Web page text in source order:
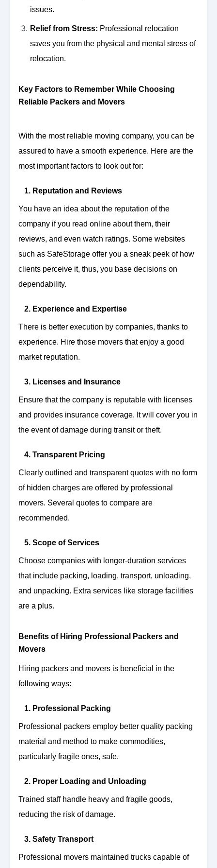
issues.
Relief from Stress: Professional relocation
saves you from the physical and mental stress of
relocation.
Key Factors to Remember While Choosing
Reliable Packers and Movers
With the most reliable moving company, you can be
assured to have a smooth experience. Here are the
most important factors to look out for:
1. Reputation and Reviews
You have an idea about the reputation of the
company if you read online about them, their
reviews, and even watch ratings. Some websites
such as SafeStorage offer you a sneak peek of how
clients perceive it, thus, you base decisions on
dependability.
2. Experience and Expertise
There is better execution by companies, thanks to
experience. Hire those movers that enjoy a good
market reputation.
3. Licenses and Insurance
Ensure that the company is reputable with licenses
and provides insurance coverage. It will cover you in
the event of damage during transit or theft.
4. Transparent Pricing
Clearly outlined and transparent quotes with no form
of hidden charges are offered by professional
movers. Several quotes to compare are
recommended.
5. Scope of Services
Choose companies with longer-duration services
that include packing, loading, transport, unloading,
and unpacking. Extra services like storage facilities
are a plus.
Benefits of Hiring Professional Packers and
Movers
Hiring packers and movers is beneficial in the
following ways:
1. Professional Packing
Professional packers employ better quality packing
material and method to make commodities,
particularly fragile ones, safe.
2. Proper Loading and Unloading
Trained staff handle heavy and fragile goods,
reducing the risk of damage.
3. Safety Transport
Professional movers maintained trucks capable of